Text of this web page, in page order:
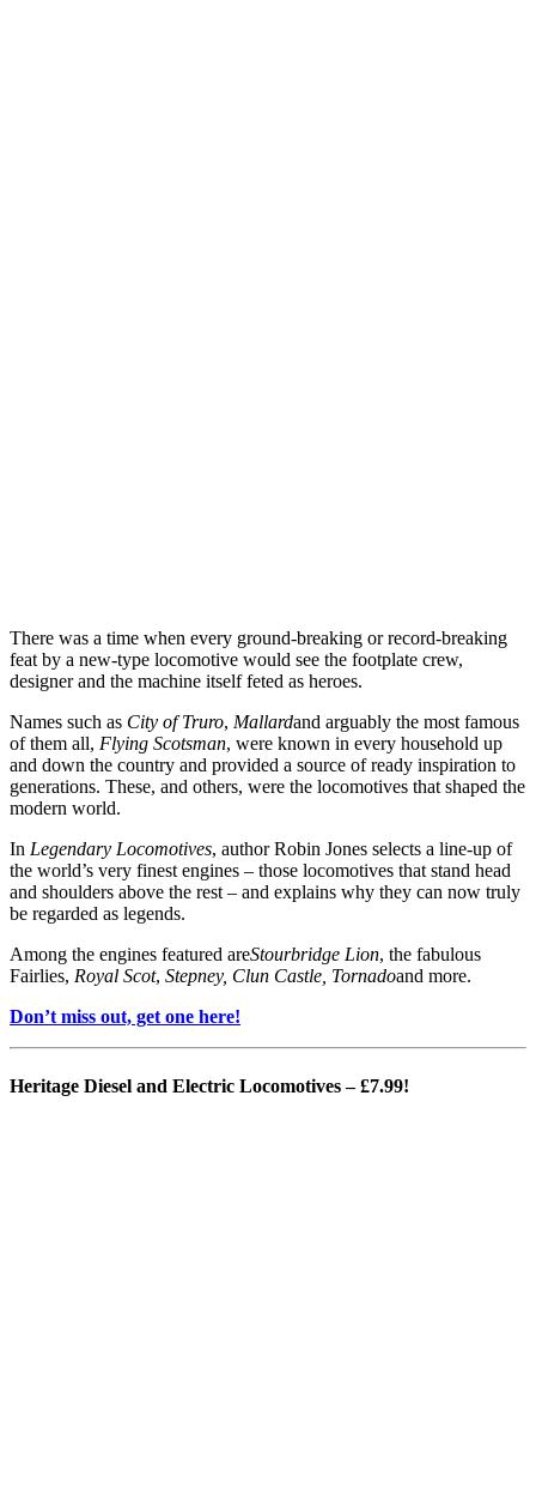
There was a time when every ground-breaking or record-breaking
feat by a new-type locomotive would see the footplate crew,
designer and the machine itself feted as heroes.
Names such as City of Truro, Mallardand arguably the most famous
of them all, Flying Scotsman, were known in every household up
and down the country and provided a source of ready inspiration to
generations. These, and others, were the locomotives that shaped the
modern world.
In Legendary Locomotives, author Robin Jones selects a line-up of
the world’s very finest engines – those locomotives that stand head
and shoulders above the rest – and explains why they can now truly
be regarded as legends.
Among the engines featured areStourbridge Lion, the fabulous
Fairlies, Royal Scot, Stepney, Clun Castle, Tornadoand more.
Don’t miss out, get one here!
Heritage Diesel and Electric Locomotives– £7.99!